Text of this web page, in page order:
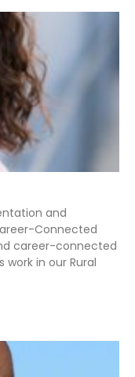
and
Connected
career-connected
work in our Rural